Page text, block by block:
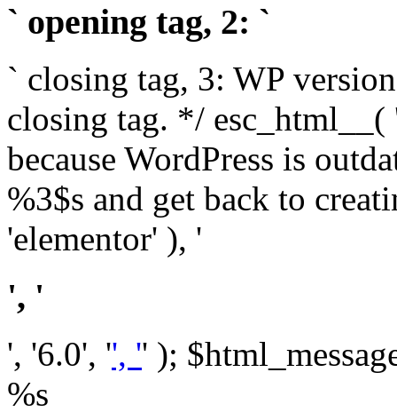
` opening tag, 2: `
` closing tag, 3: WP
closing tag. */ esc_html__(
because WordPress is
%3$s and get back to
'elementor' ), '
', '
', '6.0', '', '' );
%s